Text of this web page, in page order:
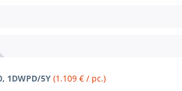
1DWPD/5Y (1.109 € / pc.)